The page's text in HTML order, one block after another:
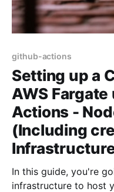
github-actions
Setting up a
AWS
Actions -
(Including
In this guide, you're
infrastructure to host